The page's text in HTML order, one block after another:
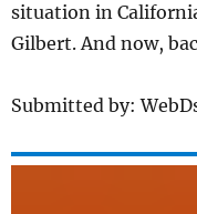
situation in
Gilbert. And now,
Submitted by: